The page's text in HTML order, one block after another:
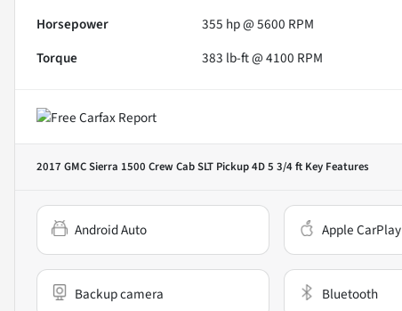
Horsepower
355 hp @ 5600 RPM
Torque
383 lb-ft @ 4100 RPM
2017 GMC Sierra 1500 Crew Cab SLT Pickup 4D 5 3/4 ft Key Features
Android Auto Apple CarPlay
Backup camera Bluetooth